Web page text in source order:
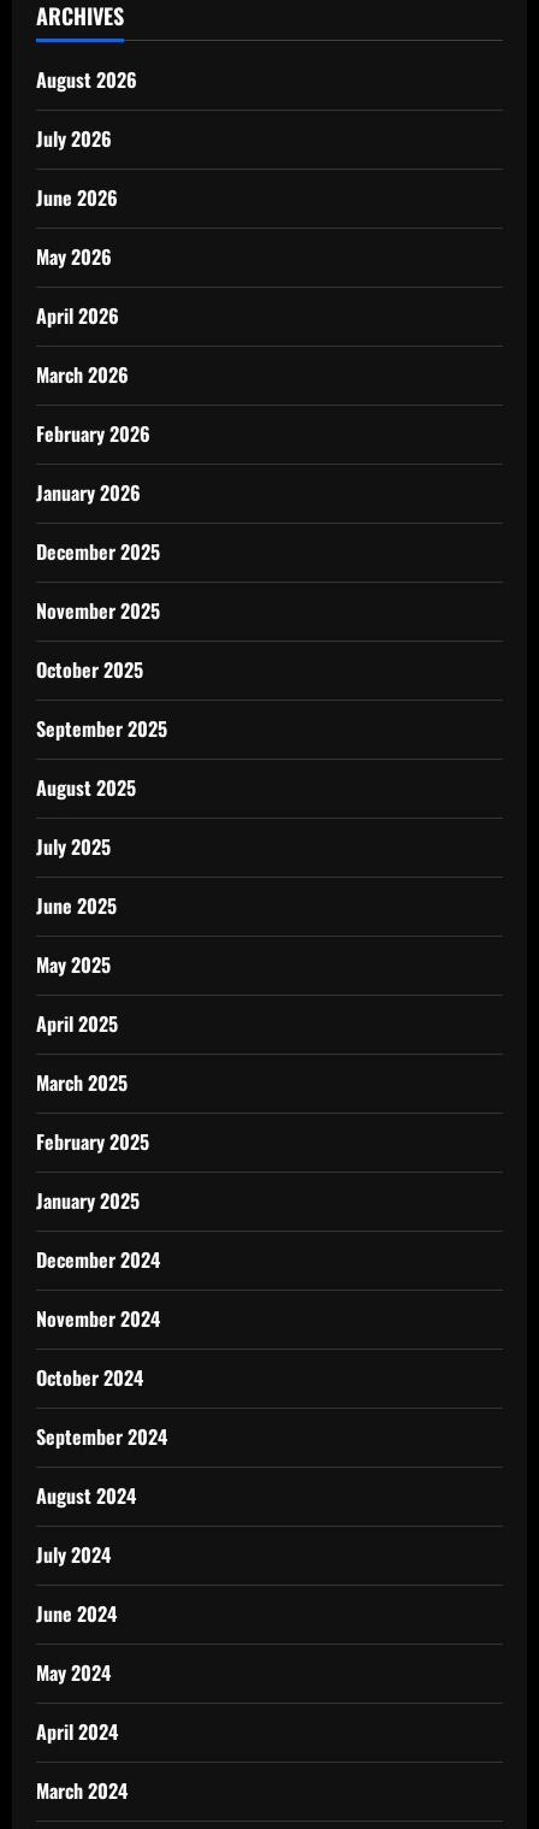
ARCHIVES
August 2026
July 2026
June 2026
May 2026
April 2026
March 2026
February 2026
January 2026
December 2025
November 2025
October 2025
September 2025
August 2025
July 2025
June 2025
May 2025
April 2025
March 2025
February 2025
January 2025
December 2024
November 2024
October 2024
September 2024
August 2024
July 2024
June 2024
May 2024
April 2024
March 2024